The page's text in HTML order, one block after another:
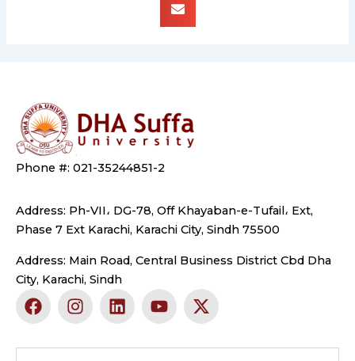
Phone #: 021-35244851-2
Address: Ph-VII، DG-78, Off Khayaban-e-Tufail، Ext,
Phase 7 Ext Karachi, Karachi City, Sindh 75500
Address: Main Road, Central Business District Cbd Dha
City, Karachi, Sindh
F
a
e
I
n
t
L
i
k
Y
o
t
X
-
w